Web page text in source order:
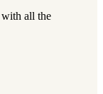
all the